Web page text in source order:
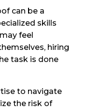
can be a
skills
feel
hiring
task is done
to navigate
the risk of